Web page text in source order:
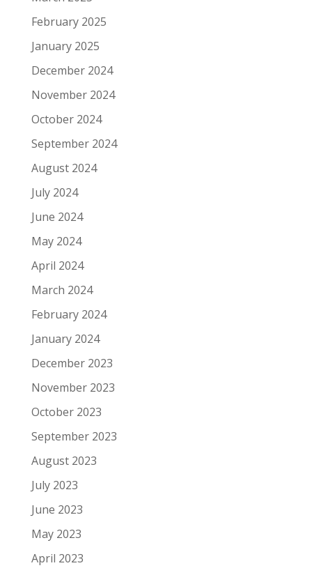
February 2025
January 2025
December 2024
November 2024
October 2024
September 2024
August 2024
July 2024
June 2024
May 2024
April 2024
March 2024
February 2024
January 2024
December 2023
November 2023
October 2023
September 2023
August 2023
July 2023
June 2023
May 2023
April 2023